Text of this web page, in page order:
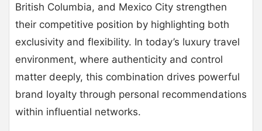
British Columbia, and Mexico City strengthen
their competitive position by highlighting both
exclusivity and flexibility. In today’s luxury travel
environment, where authenticity and control
matter deeply, this combination drives powerful
brand loyalty through personal recommendations
within influential networks.